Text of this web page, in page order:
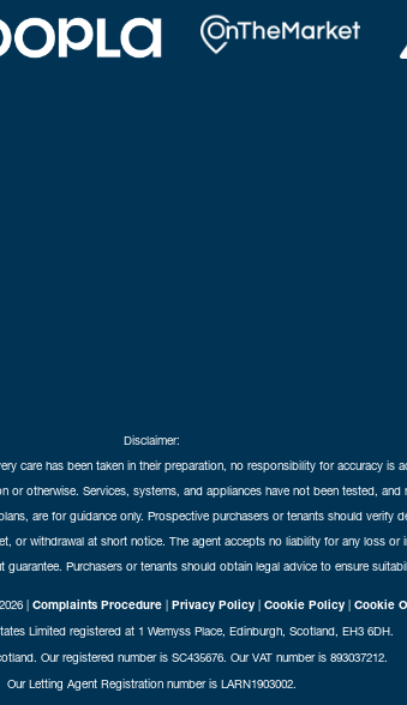
Disclaimer:
has been taken in their preparation, no responsibility for accuracy
or otherwise. Services, systems, and appliances have not been tested, and
are for guidance only. Prospective purchasers or tenants should
or withdrawal at short notice. The agent accepts no liability for any loss or
Purchasers or tenants should obtain legal advice to ensure
| Complaints Procedure | Privacy Policy | Cookie Policy | Cookie
Limited registered at 1 Wemyss Place, Edinburgh, Scotland, EH3 6DH.
Our registered number is SC435676. Our VAT number is 893037212.
Our Letting Agent Registration number is LARN1903002.